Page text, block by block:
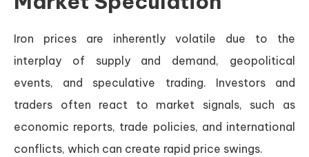
Iron prices are inherently volatile due to the
interplay of supply and demand, geopolitical
events, and speculative trading. Investors and
traders often react to market signals, such as
economic reports, trade policies, and international
conflicts, which can create rapid price swings.